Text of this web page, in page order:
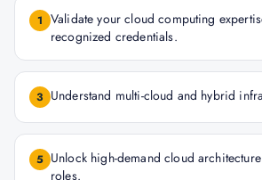
1 Validate your cloud computing
recognized credentials.
3 Understand multi-cloud and hybrid
5 Unlock high-demand cloud
roles.